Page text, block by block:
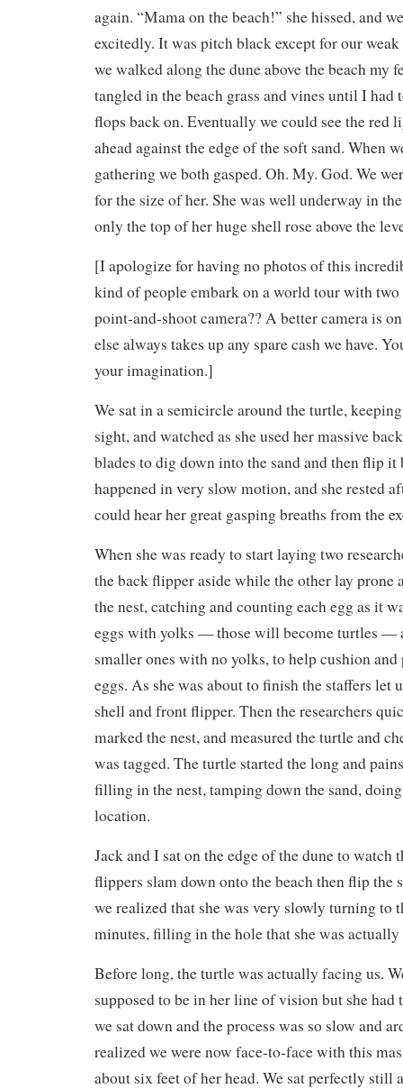
again. “Mama on the beach!” she hissed, and
excitedly. It was pitch black except for our
we walked along the dune above the beach my
tangled in the beach grass and vines until I had
flops back on. Eventually we could see the red
ahead against the edge of the soft sand. When
gathering we both gasped. Oh. My. God. We
for the size of her. She was well underway in
only the top of her huge shell rose above the
[I apologize for having no photos of this
kind of people embark on a world tour with
point-and-shoot camera?? A better camera is
else always takes up any spare cash we have.
your imagination.]
We sat in a semicircle around the turtle,
sight, and watched as she used her massive
blades to dig down into the sand and then flip
happened in very slow motion, and she rested
could hear her great gasping breaths from the
When she was ready to start laying two
the back flipper aside while the other lay prone
the nest, catching and counting each egg as it
eggs with yolks — those will become turtles —
smaller ones with no yolks, to help cushion
eggs. As she was about to finish the staffers let
shell and front flipper. Then the researchers
marked the nest, and measured the turtle and
was tagged. The turtle started the long and
filling in the nest, tamping down the sand,
location.
Jack and I sat on the edge of the dune to watch
flippers slam down onto the beach then flip the
we realized that she was very slowly turning to
minutes, filling in the hole that she was
Before long, the turtle was actually facing us.
supposed to be in her line of vision but she had
we sat down and the process was so slow and
realized we were now face-to-face with this
about six feet of her head. We sat perfectly still